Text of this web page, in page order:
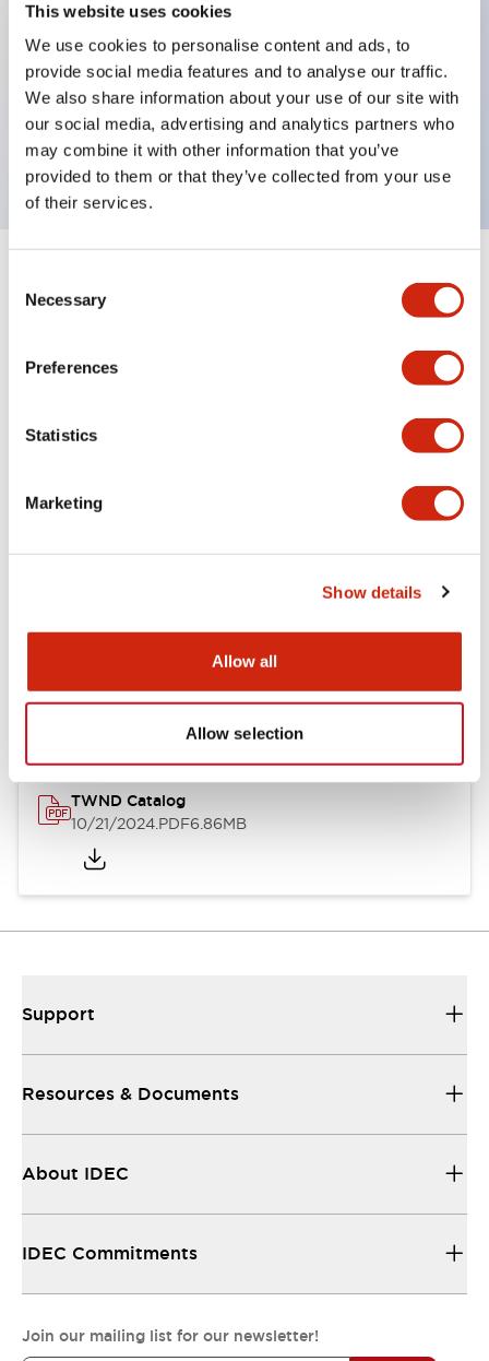
This website uses cookies
We use cookies to personalise content and ads, to
provide social media features and to analyse our traffic.
We also share information about your use of our site with
our social media, advertising and analytics partners who
may combine it with other information that you’ve
provided to them or that they’ve collected from your use
of their services.
Selection
Necessary
Preferences
Statistics
Marketing
Show details
Allow all
Allow selection
Illuminated selector switch, 3 positions,
maintained, 6vac/dc, knob, 2nc contacts, blue color,
screw-terminal
Expand All+
Mechanical Specifications
Other Specifications
Documents and Files
Catalogs & Brochures
TWND Catalog
10/21/2024.PDF6.86MB
Support
Resources & Documents
About IDEC
IDEC Commitments
Join our mailing list for our newsletter!